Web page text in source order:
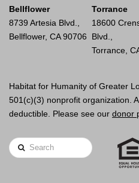
Bellflower
8739 Artesia Blvd.,
Bellflower, CA 90706
Torrance
18600
Blvd.,
Torrance,
Habitat for Humanity of Greater
501(c)(3) nonprofit organization.
deductible. Please see our donor
Search